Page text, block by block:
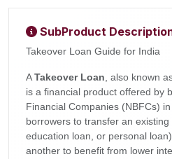
SubProduct
Takeover Loan Guide for India
ATakeover Loan , also known
is a financial product offered by
Financial Companies (NBFCs)
borrowers to transfer an existing
education loan, or personal
another to benefit from lower